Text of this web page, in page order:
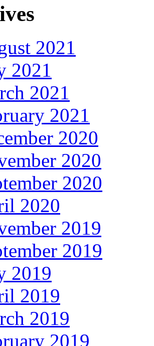
2021
2021
2021
2021
2020
2020
2020
2020
2019
2019
2019
2019
2019
2019